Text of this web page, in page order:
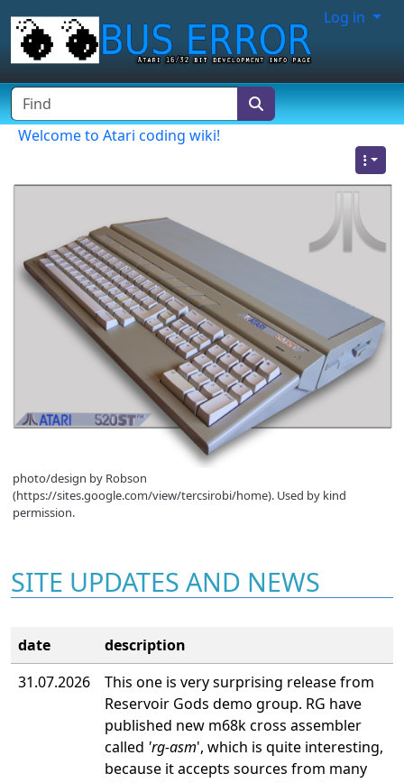
Site identity, navigation, etc. Log in
Navigation and related
Find
Welcome to Atari coding wiki!
photo/design by Robson
(https://sites.google.com/view/tercsirobi/home). Used by kind
permission.
SITE UPDATES AND NEWS
date
description
31.07.2026
This one is very surprising release from
Reservoir Gods demo group. RG have
published new m68k cross assembler
called 'rg-asm', which is quite interesting,
because it accepts sources from many